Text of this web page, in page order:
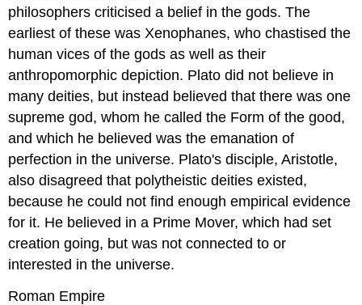
philosophers criticised a belief in the gods. The
earliest of these was Xenophanes, who chastised the
human vices of the gods as well as their
anthropomorphic depiction. Plato did not believe in
many deities, but instead believed that there was one
supreme god, whom he called the Form of the good,
and which he believed was the emanation of
perfection in the universe. Plato's disciple, Aristotle,
also disagreed that polytheistic deities existed,
because he could not find enough empirical evidence
for it. He believed in a Prime Mover, which had set
creation going, but was not connected to or
interested in the universe.
Roman Empire